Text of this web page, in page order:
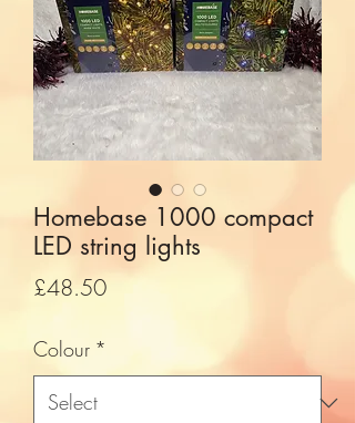
Homebase 1000 compact
LED string lights
£48.50Price
Colour *